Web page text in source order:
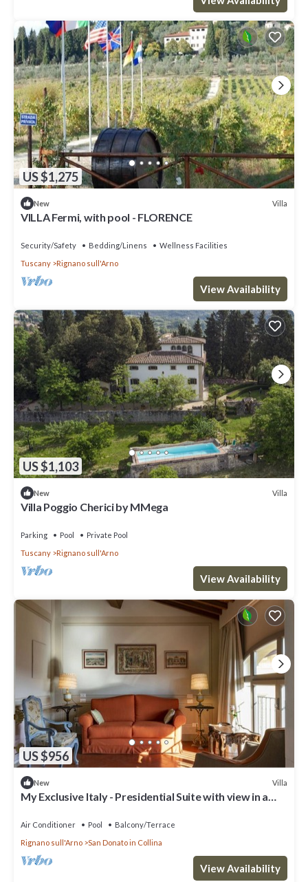
US $1,275
New Villa
VILLA Fermi, with pool - FLORENCE
Security/Safety Bedding/Linens
Wellness Facilities
Tuscany
Rignano sull'Arno
View Availability
US $1,103
New Villa
Villa Poggio Cherici by MMega
Parking Pool
Private Pool
Tuscany
Rignano sull'Arno
View Availability
US $956
New Villa
My Exclusive Italy - Presidential Suite with view in a
Air Conditioner Pool
Balcony/Terrace
Rignano sull'Arno
San Donato in Collina
View Availability